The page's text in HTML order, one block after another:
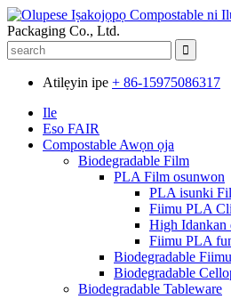
Packaging Co., Ltd.
Atilẹyin ipe + 86-15975086317
Ile
Eso FAIR
Compostable Awọn ọja
Biodegradable Film
PLA Film osunwon
PLA isunki
Fiimu PLA
High
Fiimu PLA
Biodegradable
Biodegradable
Biodegradable Tableware